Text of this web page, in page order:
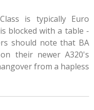
is typically Euro
blocked with a table -
should note that BA
their newer A320's
from a hapless